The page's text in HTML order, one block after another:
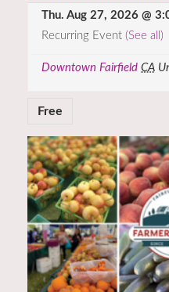
Thu. Aug 27, 2026 @
Recurring Event (See all)
Downtown Fairfield CA
Free